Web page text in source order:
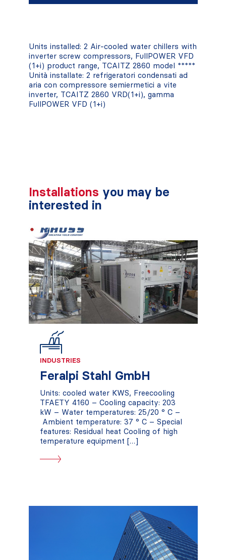
Units installed: 2 Air-cooled water chillers with
inverter screw compressors, FullPOWER VFD
(1+i) product range, TCAITZ 2860 model *****
Unità installate: 2 refrigeratori condensati ad
aria con compressore semiermetici a vite
inverter, TCAITZ 2860 VRD(1+i), gamma
FullPOWER VFD (1+i)
Installations you may be
interested in
INDUSTRIES
Feralpi Stahl GmbH
Units: cooled water KWS, Freecooling
TFAETY 4160 – Cooling capacity: 203
kW – Water temperatures: 25/20 ° C –
Ambient temperature: 37 ° C – Special
features: Residual heat Cooling of high
temperature equipment […]